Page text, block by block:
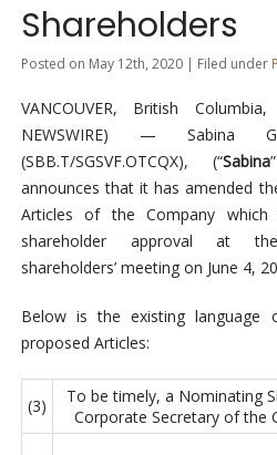
Shareholders
Posted on May 12th, 2020 | Filed under
VANCOUVER, British
NEWSWIRE) — Sabina
(SBB.T/SGSVF.OTCQX), (“Sabina
announces that it has amended
Articles of the Company
shareholder approval at the
shareholders’ meeting on June 4,
Below is the existing language
proposed Articles:
(3)
To be timely, a Nominating
Corporate Secretary of the